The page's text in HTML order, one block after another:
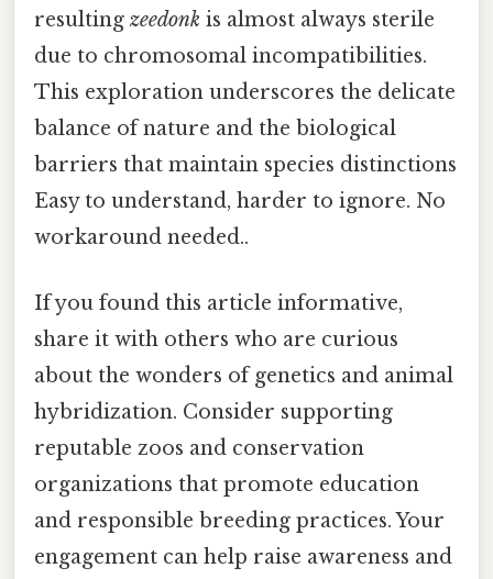
resulting zeedonk is almost always sterile
due to chromosomal incompatibilities.
This exploration underscores the delicate
balance of nature and the biological
barriers that maintain species distinctions
Easy to understand, harder to ignore. No
workaround needed..
If you found this article informative,
share it with others who are curious
about the wonders of genetics and animal
hybridization. Consider supporting
reputable zoos and conservation
organizations that promote education
and responsible breeding practices. Your
engagement can help raise awareness and